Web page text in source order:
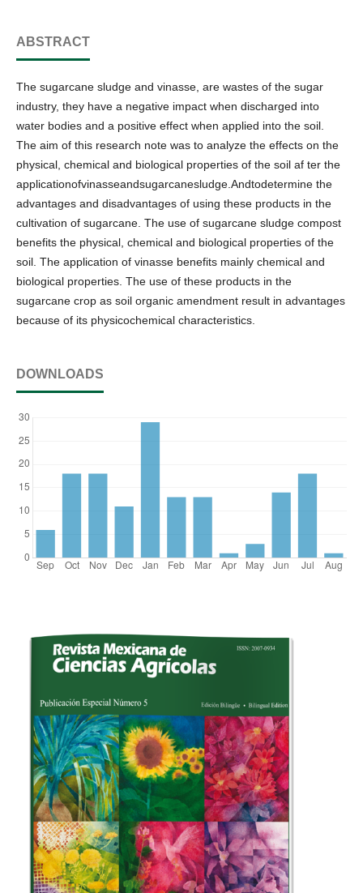
ABSTRACT
The sugarcane sludge and vinasse, are wastes of the sugar
industry, they have a negative impact when discharged into
water bodies and a positive effect when applied into the soil.
The aim of this research note was to analyze the effects on the
physical, chemical and biological properties of the soil af ter the
applicationofvinasseandsugarcanesludge.Andtodetermine the
advantages and disadvantages of using these products in the
cultivation of sugarcane. The use of sugarcane sludge compost
benefits the physical, chemical and biological properties of the
soil. The application of vinasse benefits mainly chemical and
biological properties. The use of these products in the
sugarcane crop as soil organic amendment result in advantages
because of its physicochemical characteristics.
DOWNLOADS